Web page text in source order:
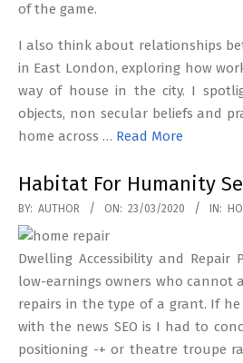
of the game.
I also think about relationships
in East London, exploring how
way of house in the city. I
objects, non secular beliefs and
home across … Read More
Habitat For Humanity
2020-
03-
23
BY: AUTHOR ON: 23/03/2020 IN:
Dwelling Accessibility and Repair
low-earnings owners who cannot
repairs in the type of a grant. If
with the news SEO is I had to
positioning -+ or theatre troupe